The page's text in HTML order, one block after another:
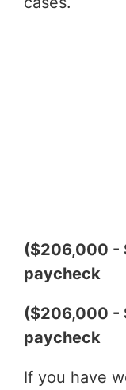
($206,000 -
paycheck
($206,000 -
paycheck
If you have